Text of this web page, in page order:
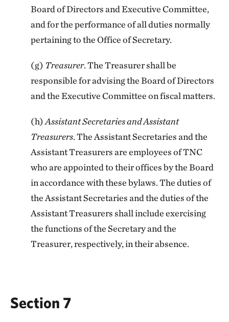
Board of Directors and Executive Committee,
and for the performance of all duties normally
pertaining to the Office of Secretary.
(g) Treasurer. The Treasurer shall be
responsible for advising the Board of Directors
and the Executive Committee on fiscal matters.
(h)Assistant Secretaries and Assistant
Treasurers. The Assistant Secretaries and the
Assistant Treasurers are employees of TNC
who are appointed to their offices by the Board
in accordance with these bylaws. The duties of
the Assistant Secretaries and the duties of the
Assistant Treasurers shall include exercising
the functions of the Secretary and the
Treasurer, respectively, in their absence.
Section 7